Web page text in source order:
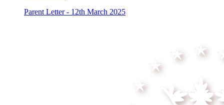
Parent Letter - 12th March 2025